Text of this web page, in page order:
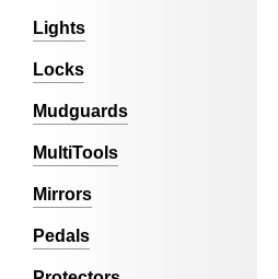
Lights
Locks
Mudguards
MultiTools
Mirrors
Pedals